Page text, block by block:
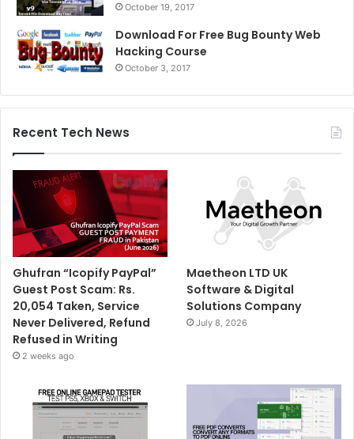
October 19, 2017
Download For Free Bug Bounty Web
Hacking Course
October 3, 2017
Recent Tech News
Ghufran “Icopify PayPal”
Guest Post Scam: Rs.
20,054 Taken, Service
Never Delivered, Refund
Refused in Writing
2 weeks ago
Maetheon LTD UK
Software & Digital
Solutions Company
July 8, 2026